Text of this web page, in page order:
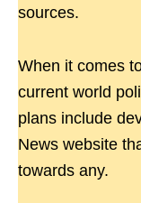
sources.
When it comes
current world
plans include
News website
towards any.